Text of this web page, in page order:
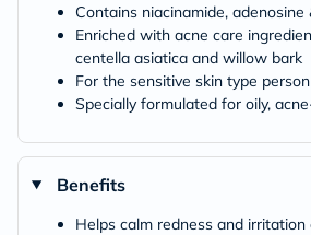
Contains niacinamide, adenosine
Enriched with acne care
centella asiatica and willow bark
For the sensitive skin type person
Specially formulated for oily,
Benefits
Helps calm redness and